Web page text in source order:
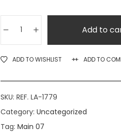
Add to
ADD TO WISHLIST ADD TO
SKU: REF. LA-1779
Category: Uncategorized
Tag: Main 07